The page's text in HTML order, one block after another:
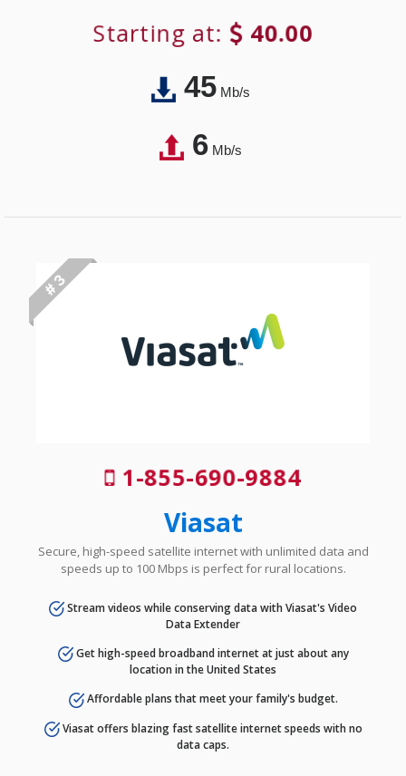
Starting at: 40.00
45Mb/s
6Mb/s
# 3
1-855-690-9884
Viasat
Secure, high-speed satellite internet with unlimited data and
speeds up to 100 Mbps is perfect for rural locations.
Stream videos while conserving data with Viasat's Video
Data Extender
Get high-speed broadband internet at just about any
location in the United States
Affordable plans that meet your family's budget.
Viasat offers blazing fast satellite internet speeds with no
data caps.